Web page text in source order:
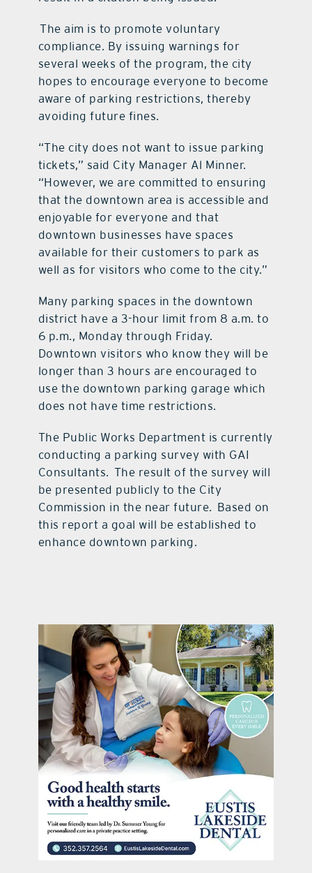
The aim is to promote voluntary
compliance. By issuing warnings for
several weeks of the program, the city
hopes to encourage everyone to become
aware of parking restrictions, thereby
avoiding future fines.
“The city does not want to issue parking
tickets,” said City Manager Al Minner.
“However, we are committed to ensuring
that the downtown area is accessible and
enjoyable for everyone andthat
downtown businesses have spaces
available for their customers to park as
well as for visitors who come to the city.”
Many parking spaces in the downtown
district have a 3-hour limit from 8 a.m. to
6 p.m., Monday through Friday.
Downtown visitors who know they will be
longer than 3 hours are encouraged to
use the downtown parking garage which
does not have time restrictions.
The Public Works Department is currently
conducting a parking survey with GAI
Consultants. The result of the survey will
be presented publicly to the City
Commission in the near future. Based on
this report a goal will be established to
enhance downtown parking.